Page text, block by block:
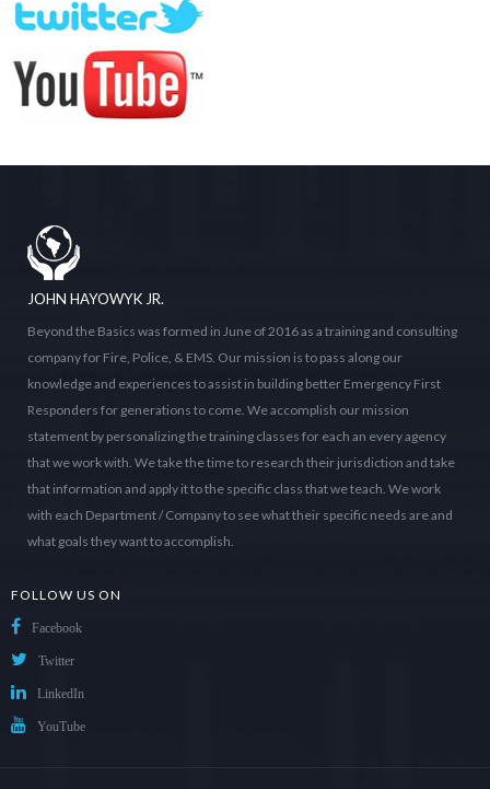
JOHN HAYOWYK JR.
Beyond the Basics was formed in June of 2016 as a training and consulting
company for Fire, Police, & EMS. Our mission is to pass along our
knowledge and experiences to assist in building better Emergency First
Responders for generations to come. We accomplish our mission
statement by personalizing the training classes for each an every agency
that we work with. We take the time to research their jurisdiction and take
that information and apply it to the specific class that we teach. We work
with each Department / Company to see what their specific needs are and
what goals they want to accomplish.
FOLLOW US ON
Facebook
Twitter
LinkedIn
YouTube